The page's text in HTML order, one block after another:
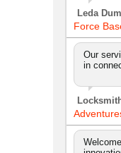
Leda
Force
Our
in